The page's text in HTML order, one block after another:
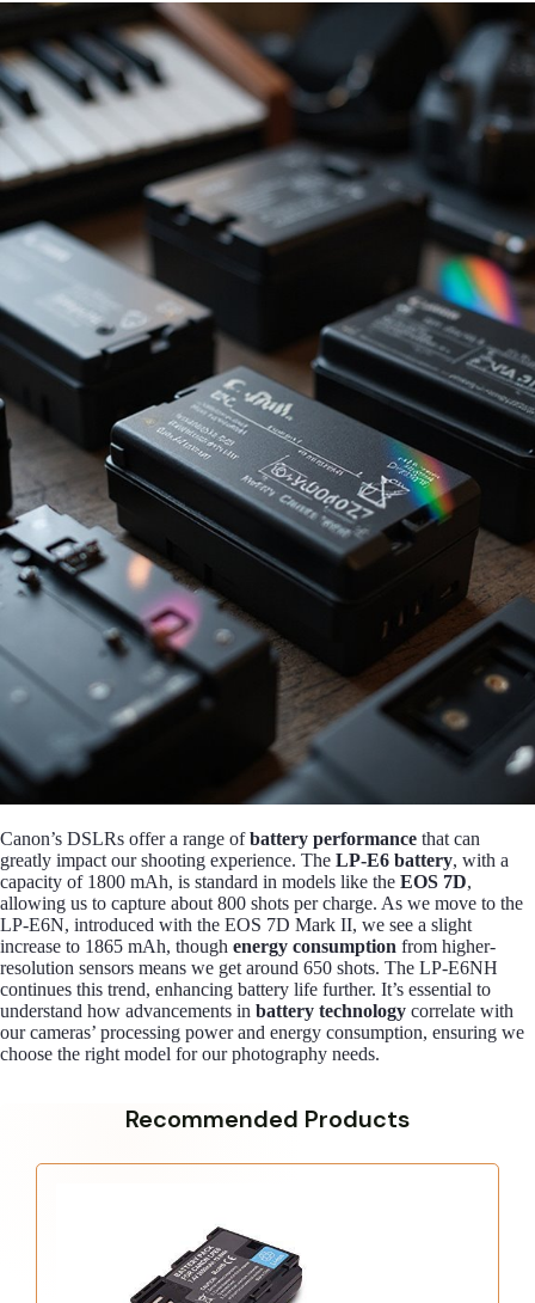
Canon’s DSLRs offer a range ofbattery performance that can
greatly impact our shooting experience. The LP-E6 battery, with a
capacity of 1800 mAh, is standard in models like the EOS 7D,
allowing us to capture about 800 shots per charge. As we move to the
LP-E6N, introduced with the EOS 7D Mark II, we see a slight
increase to 1865 mAh, though energy consumption from higher-
resolution sensors means we get around 650 shots. The LP-E6NH
continues this trend, enhancing battery life further. It’s essential to
understand how advancements in battery technology correlate with
our cameras’ processing power and energy consumption, ensuring we
choose the right model for our photography needs.
Recommended Products